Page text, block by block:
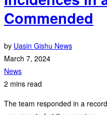
Commended
by Uasin Gishu News
March 7, 2024
News
2 mins read
The team responded in a